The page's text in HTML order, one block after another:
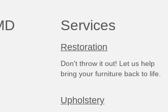
Services
Restoration
Don't throw it out! Let us help
bring your furniture back to life.
Upholstery